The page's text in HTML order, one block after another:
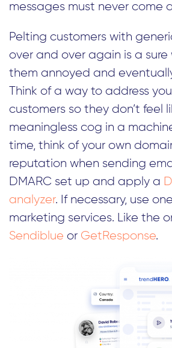
messages must never come
Pelting customers with
over and over again is a
them annoyed and
Think of a way to address
customers so they don’t feel
meaningless cog in a
time, think of your own
reputation when sending
DMARC set up and apply a
analyzer. If necessary, use
marketing services. Like the
Sendiblue or GetResponse.